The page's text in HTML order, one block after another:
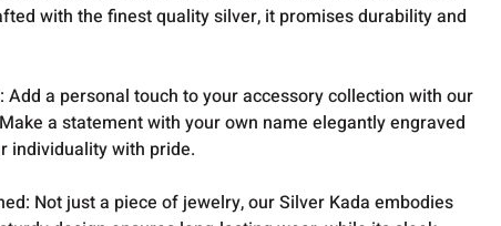
with the finest quality silver, it promises durability and
Add a personal touch to your accessory collection with our
a statement with your own name elegantly engraved
individuality with pride.
Not just a piece of jewelry, our Silver Kada embodies